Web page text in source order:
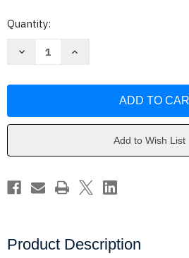
Current
Quantity:
Decrease
Ann
Increase
Ann
Add to Wish List
Product Description